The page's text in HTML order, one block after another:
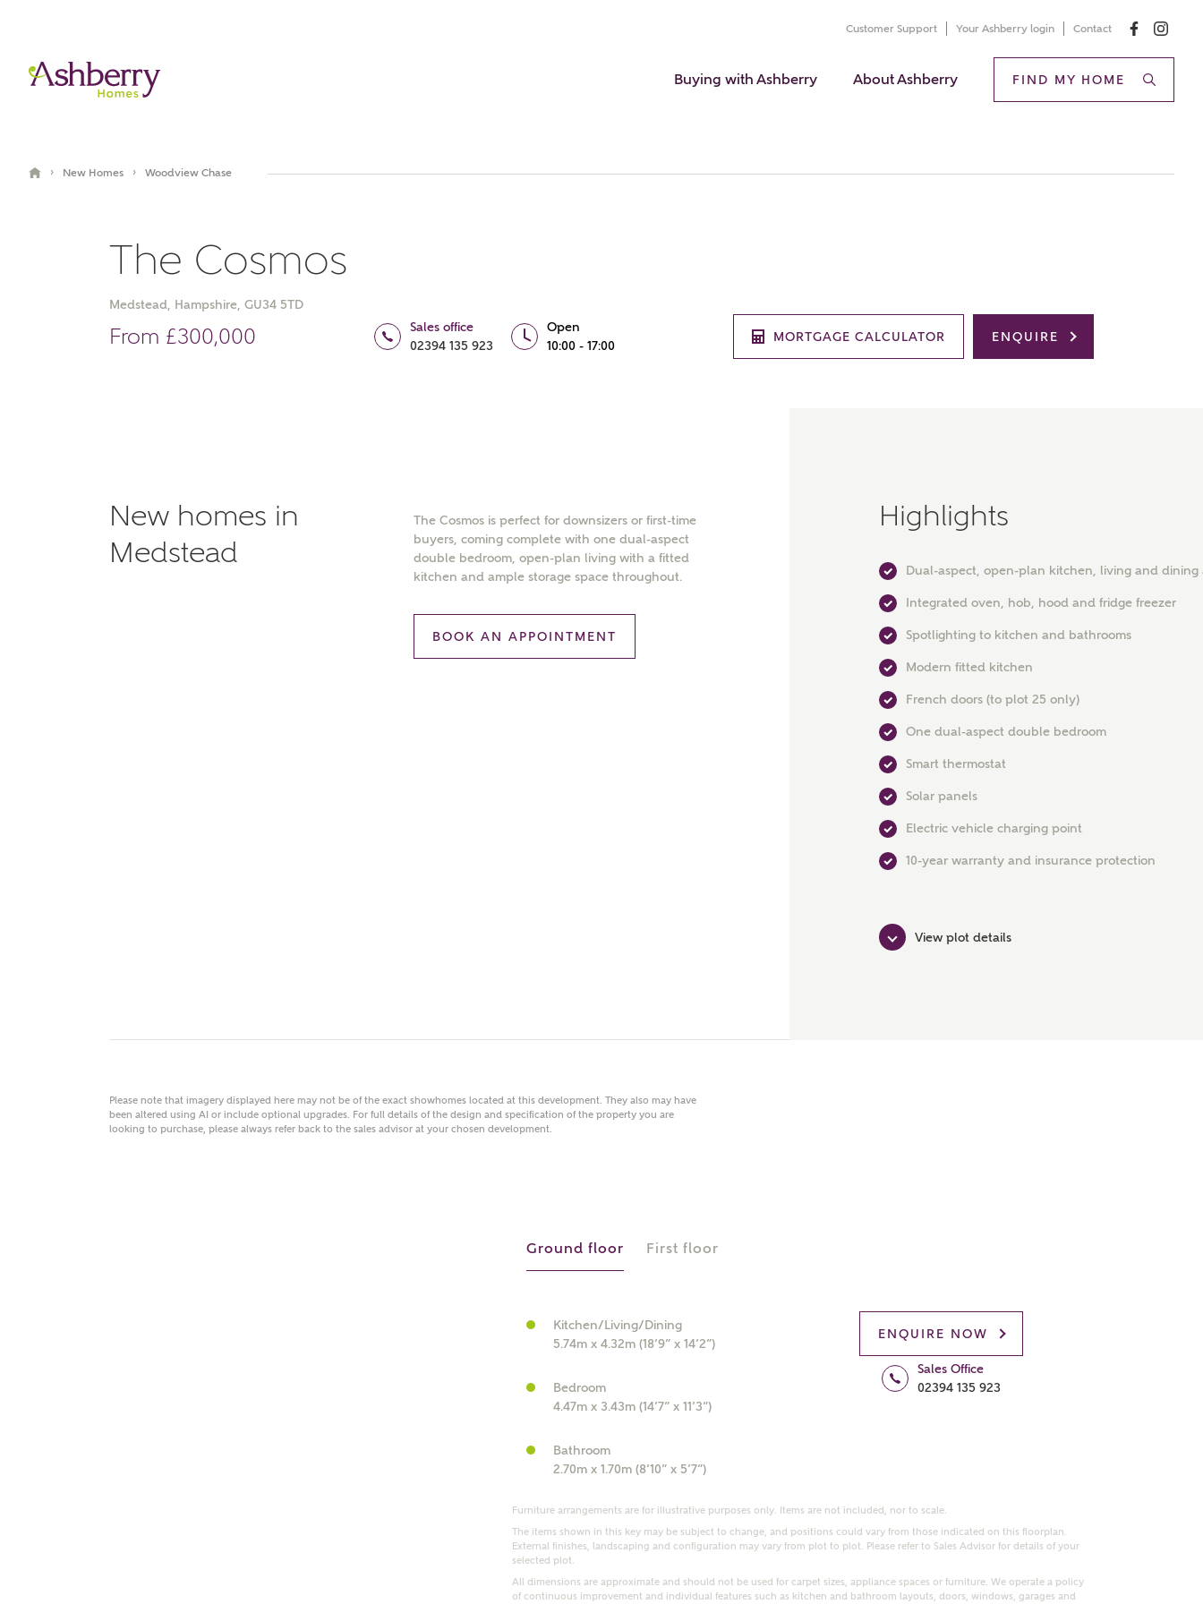
enter address manually
What is your current status?
Customer Support Your Ashberry login Contact
Buying with Ashberry About Ashberry FIND MY HOME
› New Homes › Woodview Chase
The Cosmos
Medstead, Hampshire, GU34 5TD
From £300,000
Sales office
02394 135 923
Open
10:00 - 17:00
MORTGAGE CALCULATOR ENQUIRE
Book an appointment
New homes in
Medstead
The Cosmos is perfect for downsizers or first-time
buyers, coming complete with one dual-aspect
double bedroom, open-plan living with a fitted
kitchen and ample storage space throughout.
BOOK AN APPOINTMENT
Highlights
Dual-aspect, open-plan kitchen, living and dining
Integrated oven, hob, hood and fridge freezer
Spotlighting to kitchen and bathrooms
Modern fitted kitchen
French doors (to plot 25 only)
One dual-aspect double bedroom
Smart thermostat
Solar panels
Electric vehicle charging point
10-year warranty and insurance protection
View plot details
Please note that imagery displayed here may not be of the exact showhomes located at this development. They also may have
been altered using AI or include optional upgrades. For full details of the design and specification of the property you are
looking to purchase, please always refer back to the sales advisor at your chosen development.
Ground floor First floor
Kitchen/Living/Dining
5.74m x 4.32m (18’9” x 14’2”)
Bedroom
4.47m x 3.43m (14’7” x 11’3”)
Bathroom
2.70m x 1.70m (8’10” x 5’7”)
ENQUIRE NOW
Sales Office
02394 135 923
Furniture arrangements are for illustrative purposes only. Items are not included, nor to scale.
The items shown in this key may be subject to change, and positions could vary from those indicated on this floorplan.
External finishes, landscaping and configuration may vary from plot to plot. Please refer to Sales Advisor for details of your
selected plot.
All dimensions are approximate and should not be used for carpet sizes, appliance spaces or furniture. We operate a policy
of continuous improvement and individual features such as kitchen and bathroom layouts, doors, windows, garages and